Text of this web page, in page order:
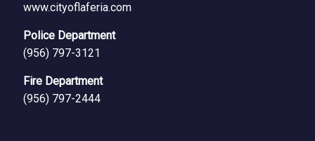
www.cityoflaferia.com
Police Department
(956) 797-3121
Fire Department
(956) 797-2444